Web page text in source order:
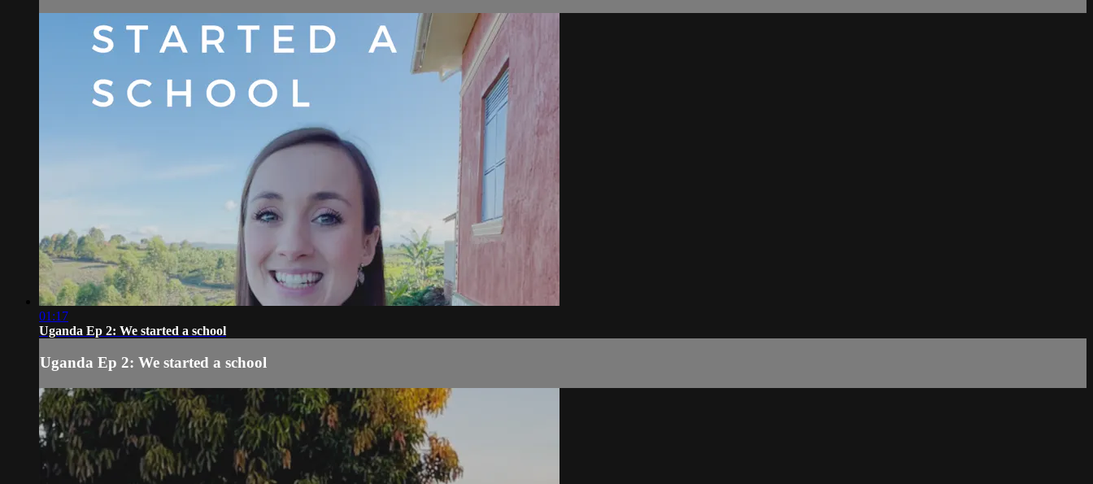
01:17
Uganda Ep 2: We started a school
Uganda Ep 2: We started a school